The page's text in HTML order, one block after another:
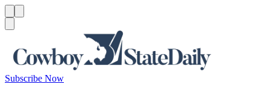
Subscribe Now